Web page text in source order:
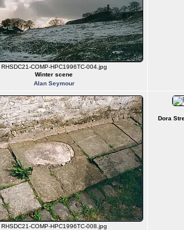
RHSDC21-COMP-HPC1996TC-004.jpg
Winter scene
Alan Seymour
RHSDC21-COMP-HPC1996TC-008.jpg
Dora